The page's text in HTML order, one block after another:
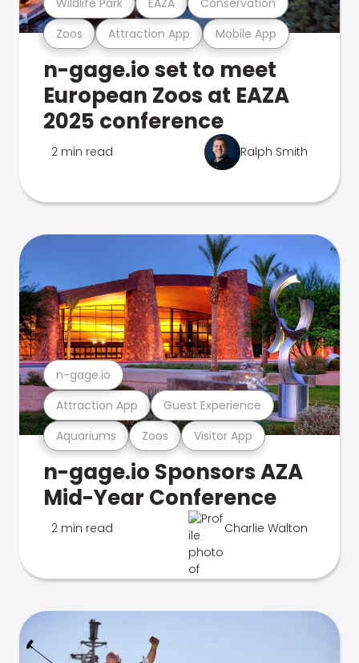
Zoos Attraction App Mobile App
n-gage.io set to meet
European Zoos at EAZA
2025 conference
2 min read Ralph Smith
Aquariums Zoos Visitor App
Attraction App Guest Experience
n-gage.io
n-gage.io Sponsors AZA
Mid-Year Conference
2 min read Charlie Walton